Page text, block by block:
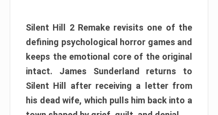
Silent Hill 2 Remake revisits one of the
defining psychological horror games and
keeps the emotional core of the original
intact. James Sunderland returns to
Silent Hill after receiving a letter from
his dead wife, which pulls him back into a